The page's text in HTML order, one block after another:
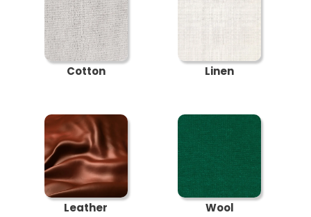
Cotton Linen
Leather Wool